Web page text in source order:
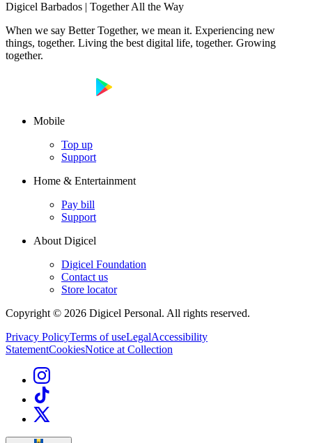
Digicel Barbados | Together All the Way
When we say Better Together, we mean it. Experiencing new
things, together. Living the best digital life, together. Growing
together.
Mobile
Top up
Support
Home & Entertainment
Pay bill
Support
About Digicel
Digicel Foundation
Contact us
Store locator
Copyright © 2026 Digicel Personal. All rights reserved.
Privacy PolicyTerms of useLegalAccessibility
StatementCookiesNotice at Collection